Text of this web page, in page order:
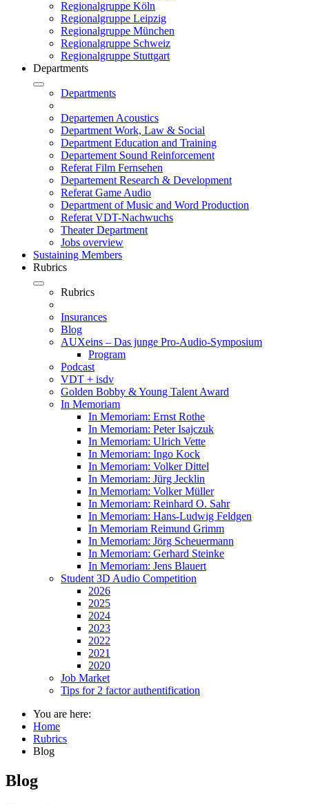
Regionalgruppe Köln
Regionalgruppe Leipzig
Regionalgruppe München
Regionalgruppe Schweiz
Regionalgruppe Stuttgart
Departments
Departments
Departemen Acoustics
Department Work, Law & Social
Department Education and Training
Departement Sound Reinforcement
Referat Film Fernsehen
Departement Research & Development
Referat Game Audio
Department of Music and Word Production
Referat VDT-Nachwuchs
Theater Department
Jobs overview
Sustaining Members
Rubrics
Rubrics
Insurances
Blog
AUXeins – Das junge Pro-Audio-Symposium
Program
Podcast
VDT + isdv
Golden Bobby & Young Talent Award
In Memoriam
In Memoriam: Ernst Rothe
In Memoriam: Peter Isajczuk
In Memoriam: Ulrich Vette
In Memoriam: Ingo Kock
In Memoriam: Volker Dittel
In Memoriam: Jürg Jecklin
In Memoriam: Volker Müller
In Memoriam: Reinhard O. Sahr
In Memoriam: Hans-Ludwig Feldgen
In Memoriam Reimund Grimm
In Memoriam: Jörg Scheuermann
In Memoriam: Gerhard Steinke
In Memoriam: Jens Blauert
Student 3D Audio Competition
2026
2025
2024
2023
2022
2021
2020
Job Market
Tips for 2 factor authentification
You are here:
Home
Rubrics
Blog
Blog